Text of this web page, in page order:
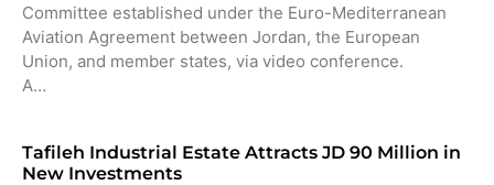
Committee established under the Euro-Mediterranean
Aviation Agreement between Jordan, the European
Union, and member states, via video conference.
A…
Tafileh Industrial Estate Attracts JD 90 Million in
New Investments